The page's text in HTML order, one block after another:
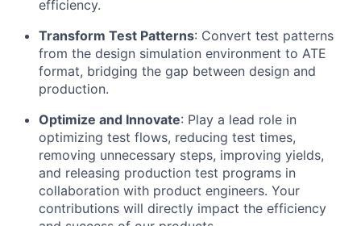
efficiency.
Transform Test Patterns: Convert test patterns
from the design simulation environment to ATE
format, bridging the gap between design and
production.
Optimize and Innovate: Play a lead role in
optimizing test flows, reducing test times,
removing unnecessary steps, improving yields,
and releasing production test programs in
collaboration with product engineers. Your
contributions will directly impact the efficiency